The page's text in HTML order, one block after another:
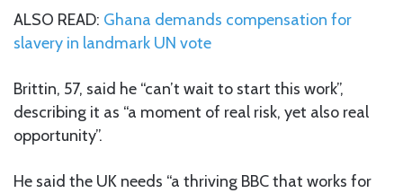
ALSO READ: Ghana demands compensation for
slavery in landmark UN vote
Brittin, 57, said he “can’t wait to start this work”,
describing it as “a moment of real risk, yet also real
opportunity”.
He said the UK needs “a thriving BBC that works for